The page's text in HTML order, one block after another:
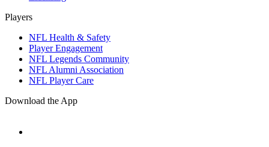
Players
NFL Health & Safety
Player Engagement
NFL Legends Community
NFL Alumni Association
NFL Player Care
Download the App